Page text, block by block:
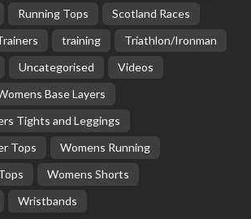
Running Tops
Scotland Races
training
Triathlon/Ironman
Uncategorised
Videos
Base Layers
Tights and Leggings
Tops
Womens Running
Womens Shorts
Wristbands